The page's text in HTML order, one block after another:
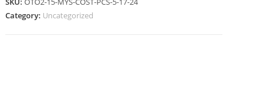
Category: Uncategorized